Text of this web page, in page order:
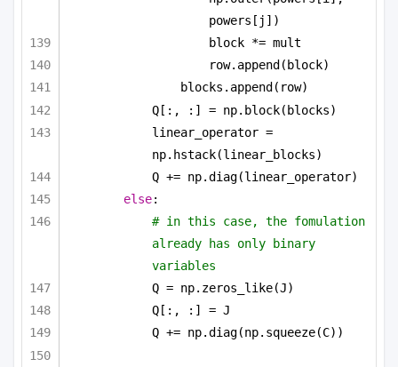
powers[j])
block *= mult
row.append(block)
blocks.append(row)
Q[:, :] = np.block(blocks)
linear_operator =
np.hstack(linear_blocks)
Q += np.diag(linear_operator)
else:
# in this case, the fomulation
already has only binary
variables
Q = np.zeros_like(J)
Q[:, :] = J
Q += np.diag(np.squeeze(C))